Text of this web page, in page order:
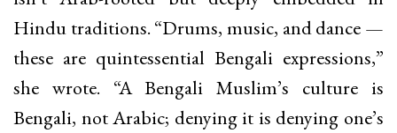
Hindu traditions. “Drums, music, and dance —
these are quintessential Bengali expressions,”
she wrote. “A Bengali Muslim’s culture is
Bengali, not Arabic; denying it is denying one’s